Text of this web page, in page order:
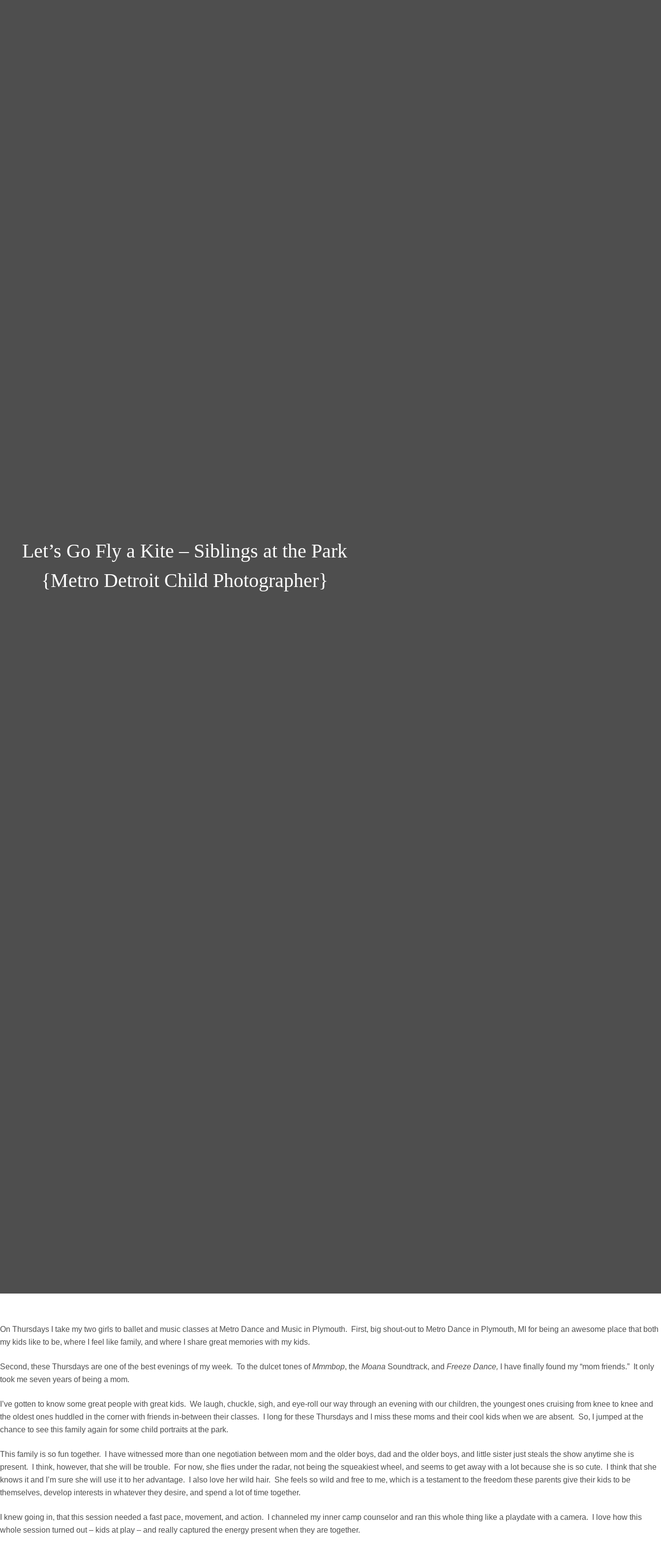
Let’s Go Fly a Kite – Siblings at the Park
{Metro Detroit Child Photographer}
On Thursdays I take my two girls to ballet and music classes at Metro Dance and Music in Plymouth. First, big shout-out to Metro Dance in Plymouth, MI for being an awesome place that both
my kids like to be, where I feel like family, and where I share great memories with my kids.
Second, these Thursdays are one of the best evenings of my week. To the dulcet tones ofMmmbop, the Moana Soundtrack, and Freeze Dance,
I have finally found my “mom friends.” It only
took me seven years of being a mom.
I’ve gotten to know some great people with great kids. We laugh, chuckle, sigh, and eye-roll our way through an evening with our children, the youngest ones cruising from knee to knee and
the oldest ones huddled in the corner with friends in-between their classes. I long for these Thursdays and I miss these moms and their cool kids when we are absent. So, I jumped at the
chance to see this family again for some child portraits at the park.
This family is so fun together. I have witnessed more than one negotiation between mom and the older boys, dad and the older boys, and little sister just steals the show anytime she is
present. I think, however, that she will be trouble. For now, she flies under the radar, not being the squeakiest wheel, and seems to get away with a lot because she is so cute. I think that she
knows it and I’m sure she will use it to her advantage. I also love her wild hair. She feels so wild and free to me, which is a testament to the freedom these parents give their kids to be
themselves, develop interests in whatever they desire, and spend a lot of time together.
I knew going in, that this session needed a fast pace, movement, and action. I channeled my inner camp counselor and ran this whole thing like a playdate with a camera. I love how this
whole session turned out – kids at play – and really captured the energy present when they are together.